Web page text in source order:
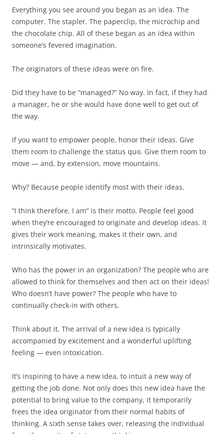
Everything you see around you began as an idea. The
computer. The stapler. The paperclip, the microchip and
the chocolate chip. All of these began as an idea within
someone’s fevered imagination.
The originators of these ideas were on fire.
Did they have to be “managed?” No way. In fact, if they had
a manager, he or she would have done well to get out of
the way.
If you want to empower people, honor their ideas. Give
them room to challenge the status quo. Give them room to
move — and, by extension, move mountains.
Why? Because people identify most with their ideas.
“I think therefore, I am” is their motto. People feel good
when they’re encouraged to originate and develop ideas. It
gives their work meaning, makes it their own, and
intrinsically motivates.
Who has the power in an organization? The people who are
allowed to think for themselves and then act on their ideas!
Who doesn’t have power? The people who have to
continually check-in with others.
Think about it. The arrival of a new idea is typically
accompanied by excitement and a wonderful uplifting
feeling — even intoxication.
It’s inspiring to have a new idea, to intuit a new way of
getting the job done. Not only does this new idea have the
potential to bring value to the company, it temporarily
frees the idea originator from their normal habits of
thinking. A sixth sense takes over, releasing the individual